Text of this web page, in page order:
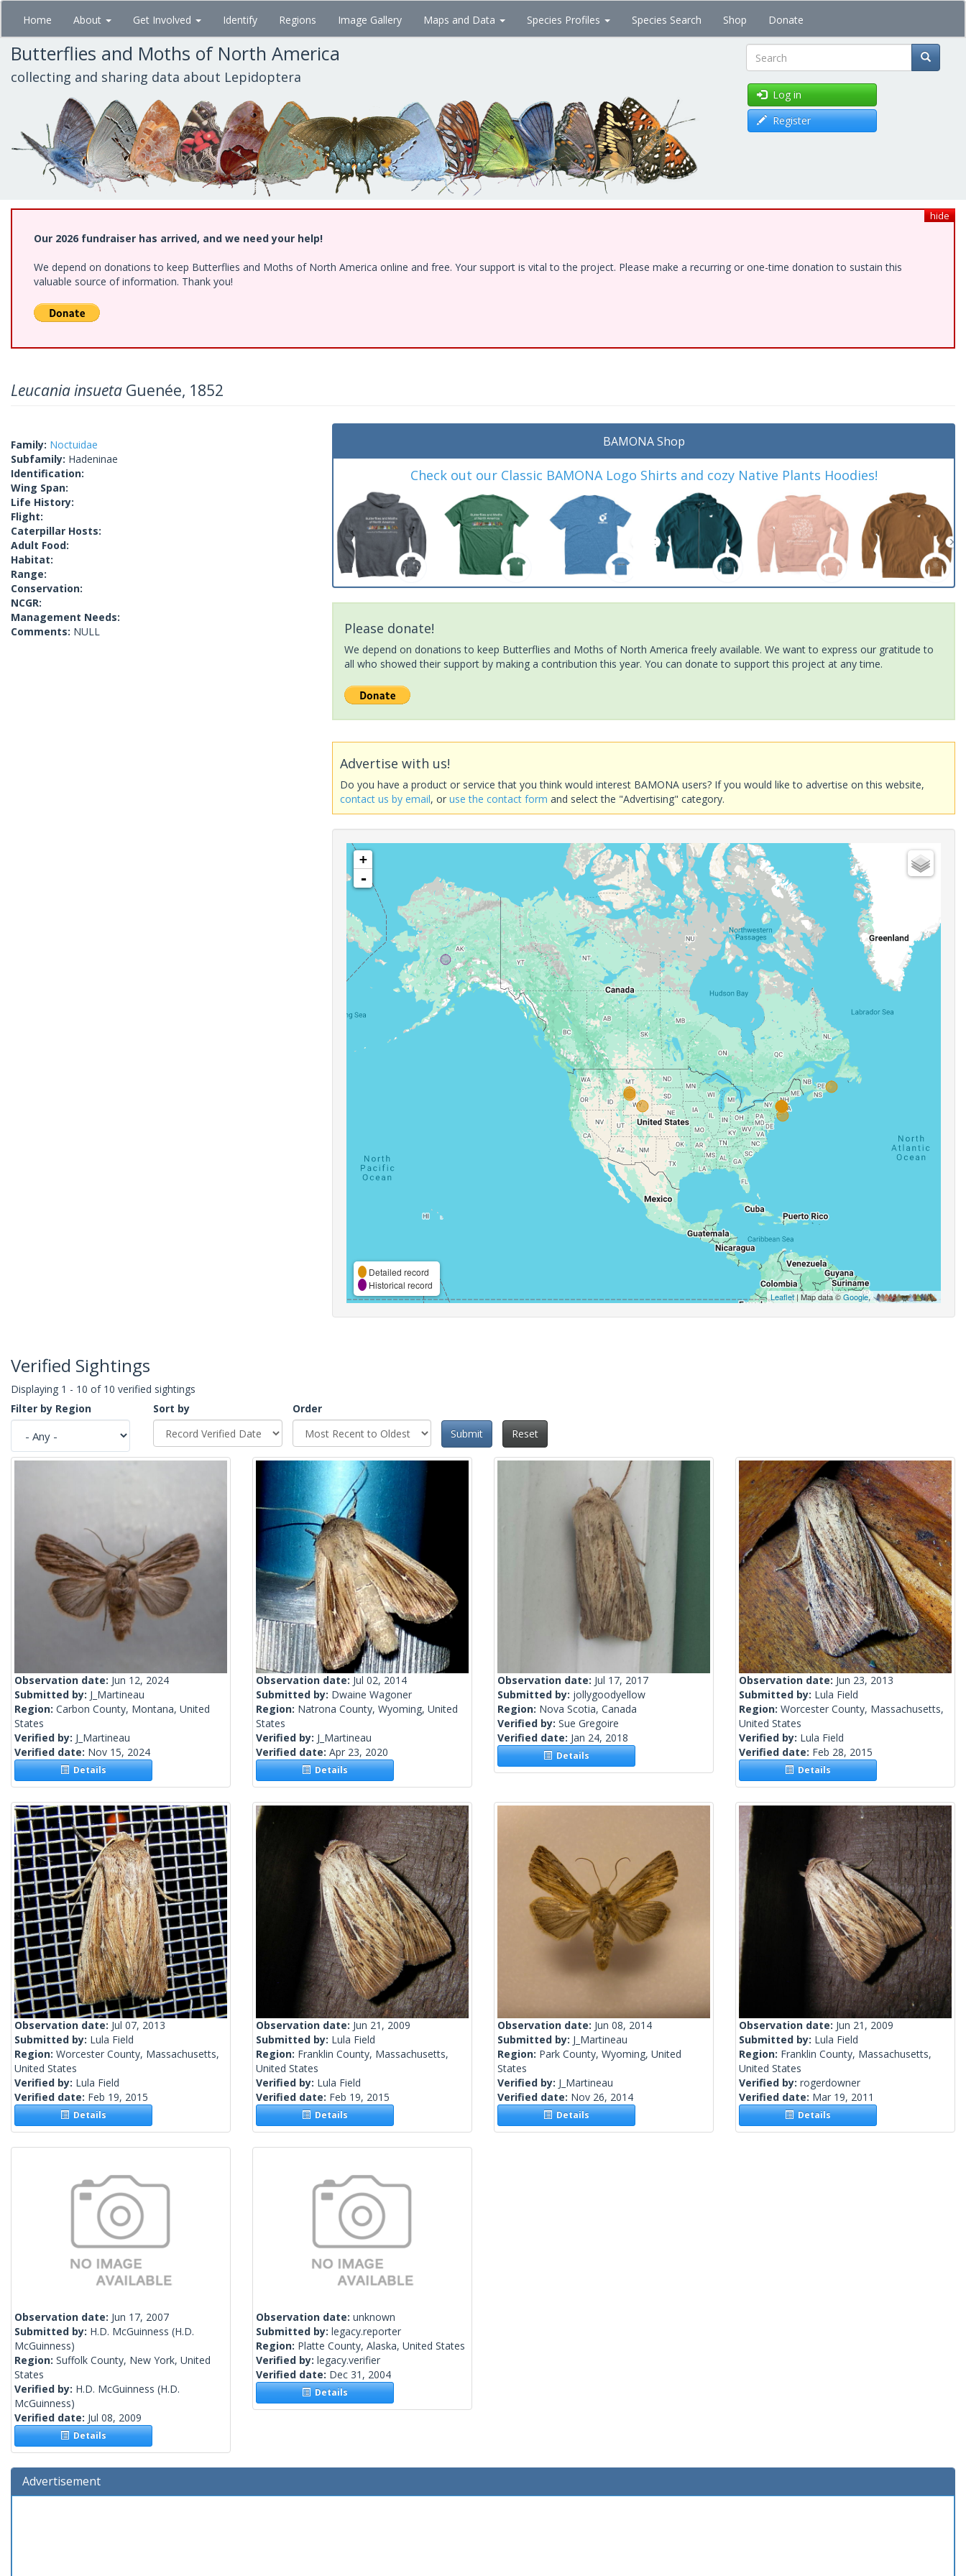
Skip
main
content
Home About Get Involved Identify Regions Image Gallery Maps and Data Species Profiles Species Search Shop Donate
Butterflies and Moths of North America
collecting and sharing data about Lepidoptera Search
Log in
Register
hide
Our 2026 fundraiser has arrived, and we need your help!
We depend on donations to keep Butterflies and Moths of North America online and free. Your support is vital to the project. Please make a recurring or one-time donation to sustain this
valuable source of information. Thank you!
Leucania insueta Guenée, 1852
Family: Noctuidae
Subfamily: Hadeninae
Identification:
Wing Span:
Life History:
Flight:
Caterpillar Hosts:
Adult Food:
Habitat:
Range:
Conservation:
NCGR:
Management Needs:
Comments: NULL
BAMONA Shop
Check out our Classic BAMONA Logo Shirts and cozy Native Plants Hoodies!
Please donate!
We depend on donations to keep Butterflies and Moths of North America freely available. We want to express our gratitude to
all who showed their support by making a contribution this year. You can donate to support this project at any time.
Advertise with us!
Do you have a product or service that you think would interest BAMONA users? If you would like to advertise on this website,
contact us by email, oruse the contact form and select the "Advertising" category.
+
-
Detailed record
Historical record
Leaflet| Map data ©Google,
Verified Sightings
Displaying 1 - 10 of 10 verified sightings
Filter by Region
Sort by
Order
Submit
Reset
Observation date: Jun 12, 2024
Submitted by: J_Martineau
Region: Carbon County, Montana, United
States
Verified by: J_Martineau
Verified date: Nov 15, 2024
Details
Observation date: Jul 02, 2014
Submitted by: Dwaine Wagoner
Region: Natrona County, Wyoming, United
States
Verified by: J_Martineau
Verified date: Apr 23, 2020
Details
Observation date: Jul 17, 2017
Submitted by: jollygoodyellow
Region: Nova Scotia, Canada
Verified by: Sue Gregoire
Verified date: Jan 24, 2018
Details
Observation date: Jun 23, 2013
Submitted by: Lula Field
Region: Worcester County, Massachusetts,
United States
Verified by: Lula Field
Verified date: Feb 28, 2015
Details
Observation date: Jul 07, 2013
Submitted by: Lula Field
Region: Worcester County, Massachusetts,
United States
Verified by: Lula Field
Verified date: Feb 19, 2015
Details
Observation date: Jun 21, 2009
Submitted by: Lula Field
Region: Franklin County, Massachusetts,
United States
Verified by: Lula Field
Verified date: Feb 19, 2015
Details
Observation date: Jun 08, 2014
Submitted by: J_Martineau
Region: Park County, Wyoming, United
States
Verified by: J_Martineau
Verified date: Nov 26, 2014
Details
Observation date: Jun 21, 2009
Submitted by: Lula Field
Region: Franklin County, Massachusetts,
United States
Verified by: rogerdowner
Verified date: Mar 19, 2011
Details
Observation date: Jun 17, 2007
Submitted by: H.D. McGuinness (H.D.
McGuinness)
Region: Suffolk County, New York, United
States
Verified by: H.D. McGuinness (H.D.
McGuinness)
Verified date: Jul 08, 2009
Details
Observation date: unknown
Submitted by: legacy.reporter
Region: Platte County, Alaska, United States
Verified by: legacy.verifier
Verified date: Dec 31, 2004
Details
Advertisement